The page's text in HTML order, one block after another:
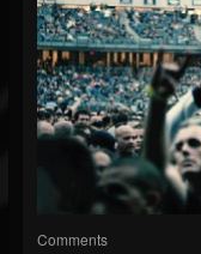
Comments